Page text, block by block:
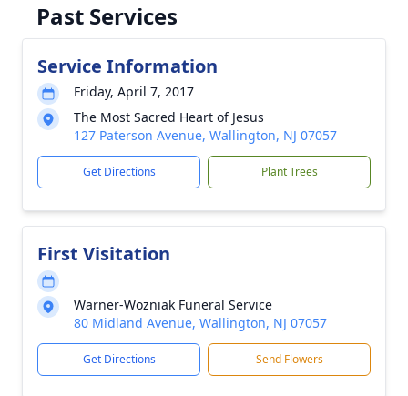
Past Services
Service Information
Friday, April 7, 2017
The Most Sacred Heart of Jesus
127 Paterson Avenue, Wallington, NJ 07057
Get Directions Plant Trees
First Visitation
Warner-Wozniak Funeral Service
80 Midland Avenue, Wallington, NJ 07057
Get Directions Send Flowers